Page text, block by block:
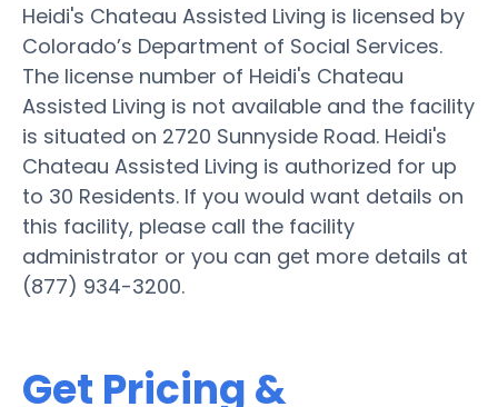
Heidi's Chateau Assisted Living is licensed by
Colorado’s Department of Social Services.
The license number of Heidi's Chateau
Assisted Living is not available and the facility
is situated on 2720 Sunnyside Road. Heidi's
Chateau Assisted Living is authorized for up
to 30 Residents. If you would want details on
this facility, please call the facility
administrator or you can get more details at
(877) 934-3200.
Get Pricing &